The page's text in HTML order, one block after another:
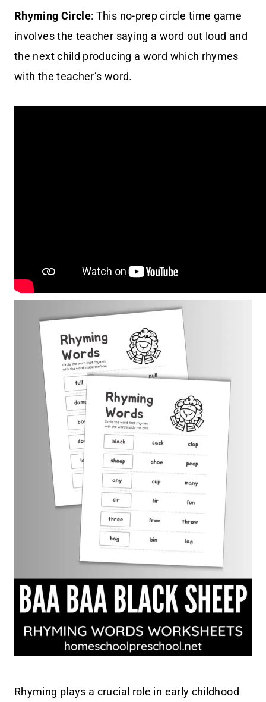
Rhyming Circle: This no-prep circle time game
involves the teacher saying a word out loud and
the next child producing a word which rhymes
with the teacher’s word.
Rhyming plays a crucial role in early childhood